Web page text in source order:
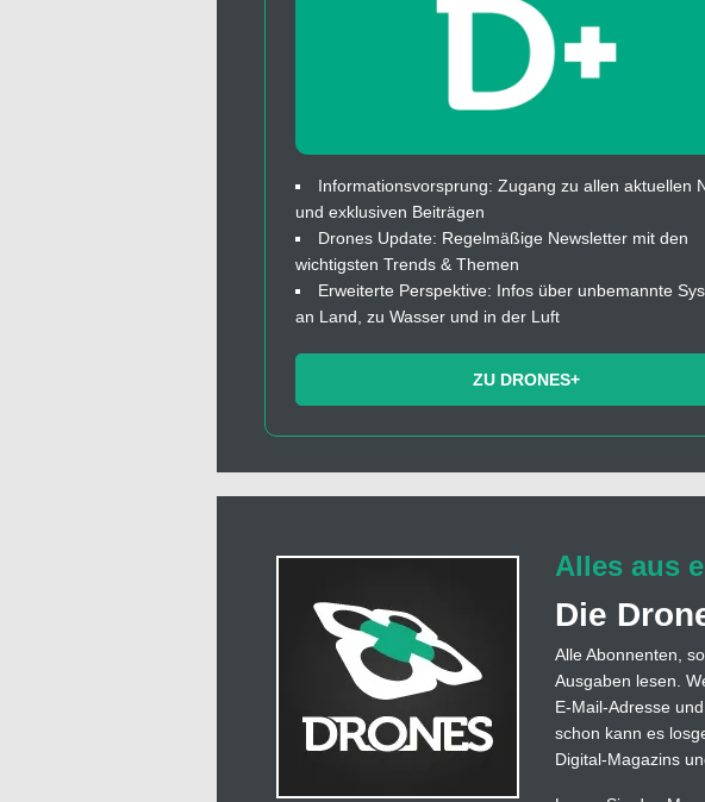
Informationsvorsprung: Zugang zu allen aktuellen
und exklusiven Beiträgen
Drones Update: Regelmäßige Newsletter mit den
wichtigsten Trends & Themen
Erweiterte Perspektive: Infos über unbemannte
an Land, zu Wasser und in der Luft
ZU DRONES+
Alles aus
Die
Alle Abonnenten,
Ausgaben lesen.
E-Mail-Adresse
schon kann es
Digital-Magazins